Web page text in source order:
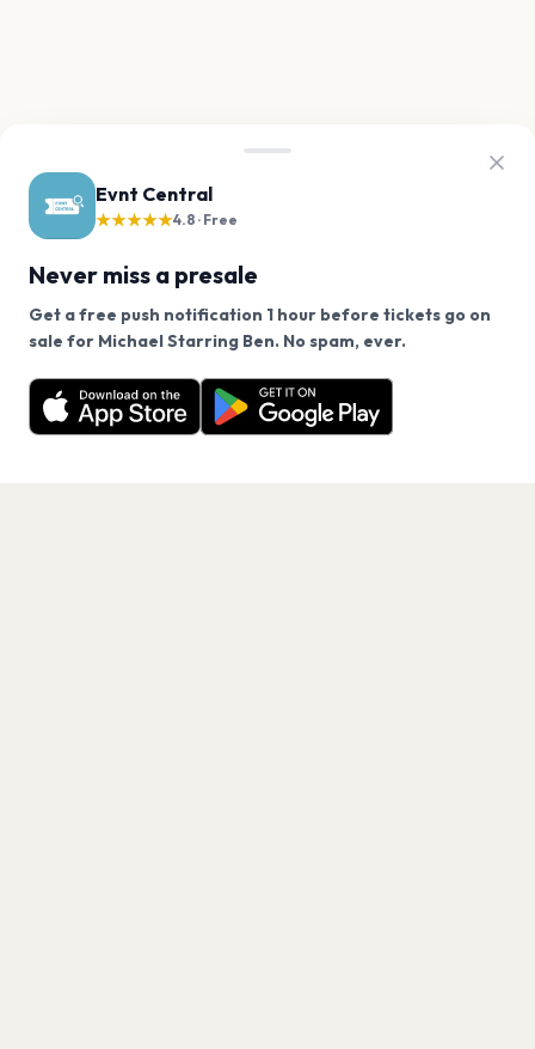
Evnt Central
★★★★★4.8 · Free
Never miss a presale
Get a free push notification 1 hour before tickets go on
sale for Michael Starring Ben. No spam, ever.
Want a reminder before tickets go on sale? Get the
free app.
Get the App
We use cookies on our site.